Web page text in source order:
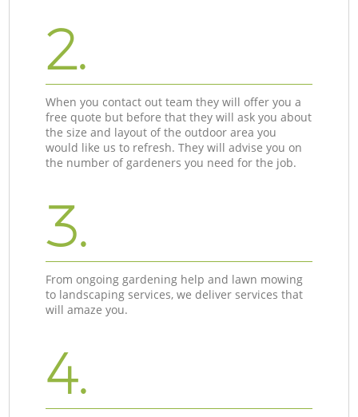
2.
When you contact out team they will offer you a
free quote but before that they will ask you about
the size and layout of the outdoor area you
would like us to refresh. They will advise you on
the number of gardeners you need for the job.
3.
From ongoing gardening help and lawn mowing
to landscaping services, we deliver services that
will amaze you.
4.